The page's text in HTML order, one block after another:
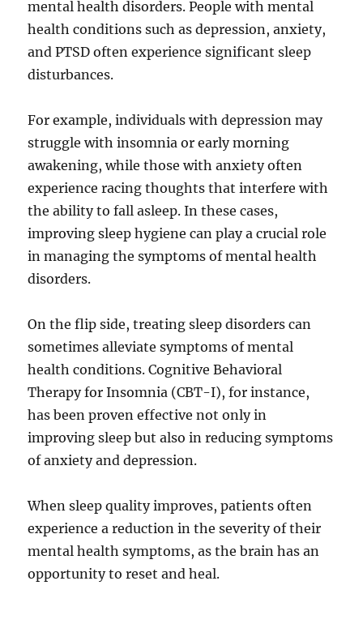
mental health disorders. People with mental
health conditions such as depression, anxiety,
and PTSD often experience significant sleep
disturbances.
For example, individuals with depression may
struggle with insomnia or early morning
awakening, while those with anxiety often
experience racing thoughts that interfere with
the ability to fall asleep. In these cases,
improving sleep hygiene can play a crucial role
in managing the symptoms of mental health
disorders.
On the flip side, treating sleep disorders can
sometimes alleviate symptoms of mental
health conditions. Cognitive Behavioral
Therapy for Insomnia (CBT-I), for instance,
has been proven effective not only in
improving sleep but also in reducing symptoms
of anxiety and depression.
When sleep quality improves, patients often
experience a reduction in the severity of their
mental health symptoms, as the brain has an
opportunity to reset and heal.